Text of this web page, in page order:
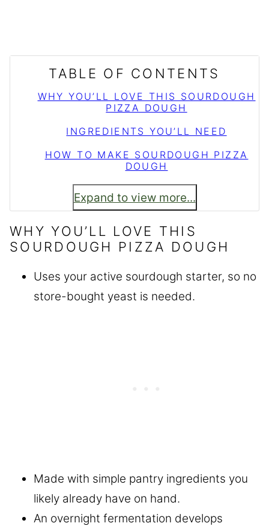
TABLE OF CONTENTS
WHY YOU’LL LOVE THIS SOURDOUGH
PIZZA DOUGH
INGREDIENTS YOU’LL NEED
HOW TO MAKE SOURDOUGH PIZZA
DOUGH
Expand to view more...
WHY YOU’LL LOVE THIS
SOURDOUGH PIZZA DOUGH
Uses your active sourdough starter, so no
store-bought yeast is needed.
Made with simple pantry ingredients you
likely already have on hand.
An overnight fermentation develops